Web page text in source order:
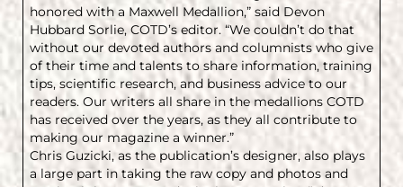
honored with a Maxwell Medallion,” said Devon
Hubbard Sorlie, COTD’s editor. “We couldn’t do that
without our devoted authors and columnists who give
of their time and talents to share information, training
tips, scientific research, and business advice to our
readers. Our writers all share in the medallions COTD
has received over the years, as they all contribute to
making our magazine a winner.”
Chris Guzicki, as the publication’s designer, also plays
a large part in taking the raw copy and photos and